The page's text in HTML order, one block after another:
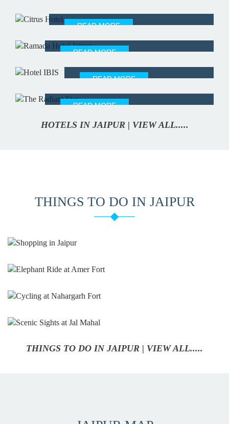
READ MORE
READ MORE
READ MORE
READ MORE
HOTELS IN JAIPUR | VIEW ALL.....
THINGS TO DO IN JAIPUR
THINGS TO DO IN JAIPUR | VIEW ALL.....